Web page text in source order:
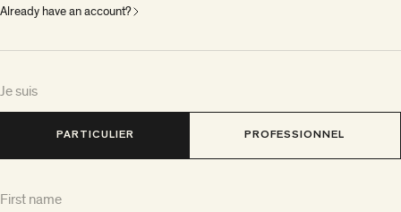
Already have an account?
Je suis
PARTICULIER PROFESSIONNEL
First name